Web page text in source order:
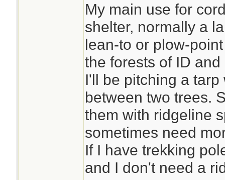
My main use for
shelter, normally a
lean-to or plow-
the forests of ID
I'll be pitching a
between two trees.
them with ridgeline
sometimes need
If I have trekking
and I don't need a